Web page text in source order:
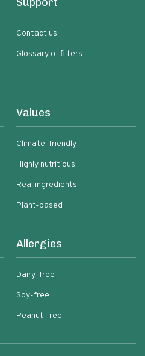
Contact us
Glossary of filters
Values
Climate-friendly
Highly nutritious
Real ingredients
Plant-based
Allergies
Dairy-free
Soy-free
Peanut-free